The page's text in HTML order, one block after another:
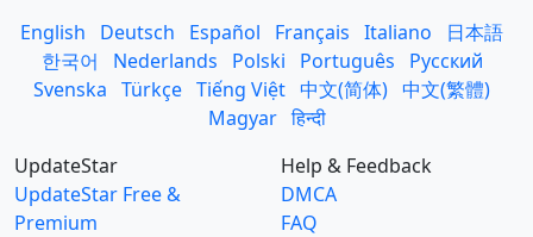
English Deutsch Español Français Italiano
日本語
한국어
Nederlands Polski Português
Русский
Svenska Türkçe Tiếng Việt 中文(简体) 中文(繁體)
Magyar हिन्दी
UpdateStar
UpdateStar Free &
Premium
Help & Feedback
DMCA
FAQ